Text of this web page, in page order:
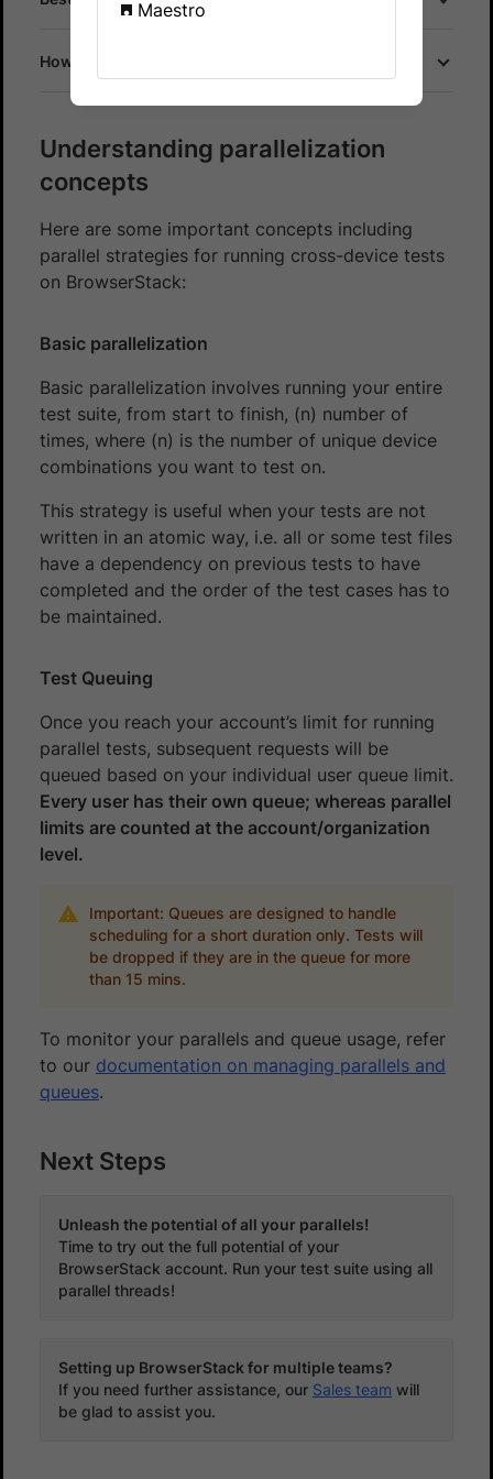
How does parallel testing work on BrowserStack?
Understanding parallelization
concepts
Here are some important concepts including
parallel strategies for running cross-device tests
on BrowserStack:
Basic parallelization
Basic parallelization involves running your entire
test suite, from start to finish, (n) number of
times, where (n) is the number of unique device
combinations you want to test on.
This strategy is useful when your tests are not
written in an atomic way, i.e. all or some test files
have a dependency on previous tests to have
completed and the order of the test cases has to
be maintained.
Test Queuing
Once you reach your account’s limit for running
parallel tests, subsequent requests will be
queued based on your individual user queue limit.
Every user has their own queue; whereas parallel
limits are counted at the account/organization
level.
Important: Queues are designed to handle
scheduling for a short duration only. Tests will
be dropped if they are in the queue for more
than 15 mins.
To monitor your parallels and queue usage, refer
to our documentation on managing parallels and
queues.
Next Steps
Unleash the potential of all your parallels!
Time to try out the full potential of your
BrowserStack account. Run your test suite using all
parallel threads!
Setting up BrowserStack for multiple teams?
If you need further assistance, our Sales team will
be glad to assist you.
Maestro